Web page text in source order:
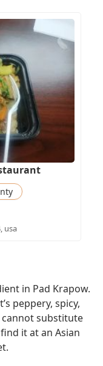
usa
in Pad Krapow.
peppery, spicy,
cannot substitute
it at an Asian